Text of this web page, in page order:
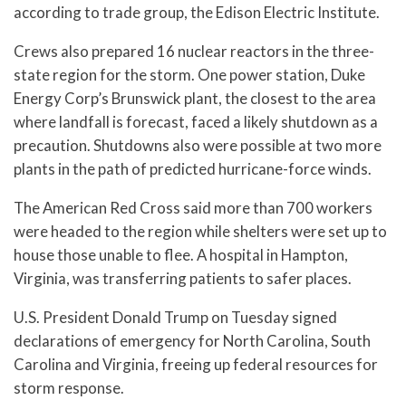
according to trade group, the Edison Electric Institute.
Crews also prepared 16 nuclear reactors in the three-
state region for the storm. One power station, Duke
Energy Corp’s Brunswick plant, the closest to the area
where landfall is forecast, faced a likely shutdown as a
precaution. Shutdowns also were possible at two more
plants in the path of predicted hurricane-force winds.
The American Red Cross said more than 700 workers
were headed to the region while shelters were set up to
house those unable to flee. A hospital in Hampton,
Virginia, was transferring patients to safer places.
U.S. President Donald Trump on Tuesday signed
declarations of emergency for North Carolina, South
Carolina and Virginia, freeing up federal resources for
storm response.